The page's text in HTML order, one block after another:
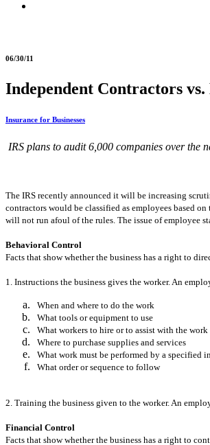
06/30/11
Independent Contractors vs.
Insurance for Businesses
IRS plans to audit 6,000 companies over the
The IRS recently announced it will be increasing
contractors would be classified as employees based
will not run afoul of the rules. The issue of employee
Behavioral Control
Facts that show whether the business has a right to
1. Instructions the business gives the worker. An
When and where to do the work
What tools or equipment to use
What workers to hire or to assist with the work
Where to purchase supplies and services
What work must be performed by a specified
What order or sequence to follow
2. Training the business given to the worker. An
Financial Control
Facts that show whether the business has a right to